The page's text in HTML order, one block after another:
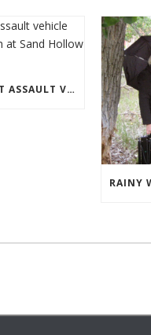
“OLD BLUE,” MY ART ASSAULT VEHICLE DOING AQUATIC RESEARCH AT SAND HOLLOW RESERVOIR